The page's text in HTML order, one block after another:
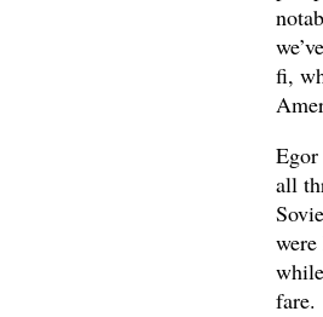
fi,
Egor
all
fare.